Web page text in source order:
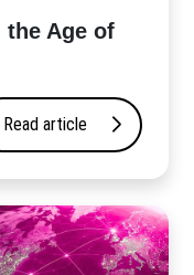
the Age of
Read article